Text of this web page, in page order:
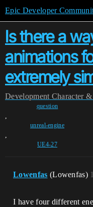
Epic Developer
Is there a
animations
extremely
Development Character
question
,
unreal-engine
,
UE4-27
Lowenfas (Lowenfas) 1
I have four different